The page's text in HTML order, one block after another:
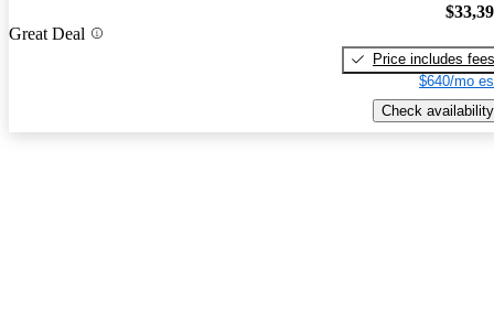
Great Deal
Price includes fees
$640/mo
Check availability